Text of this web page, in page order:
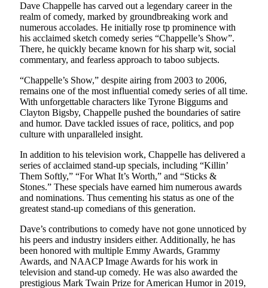
Dave Chappelle has carved out a legendary career in the
realm of comedy, marked by groundbreaking work and
numerous accolades. He initially rose tp prominence with
his acclaimed sketch comedy series “Chappelle’s Show”.
There, he quickly became known for his sharp wit, social
commentary, and fearless approach to taboo subjects.
“Chappelle’s Show,” despite airing from 2003 to 2006,
remains one of the most influential comedy series of all time.
With unforgettable characters like Tyrone Biggums and
Clayton Bigsby, Chappelle pushed the boundaries of satire
and humor. Dave tackled issues of race, politics, and pop
culture with unparalleled insight.
In addition to his television work, Chappelle has delivered a
series of acclaimed stand-up specials, including “Killin’
Them Softly,” “For What It’s Worth,” and “Sticks &
Stones.” These specials have earned him numerous awards
and nominations. Thus cementing his status as one of the
greatest stand-up comedians of this generation.
Dave’s contributions to comedy have not gone unnoticed by
his peers and industry insiders either. Additionally, he has
been honored with multiple Emmy Awards, Grammy
Awards, and NAACP Image Awards for his work in
television and stand-up comedy. He was also awarded the
prestigious Mark Twain Prize for American Humor in 2019,